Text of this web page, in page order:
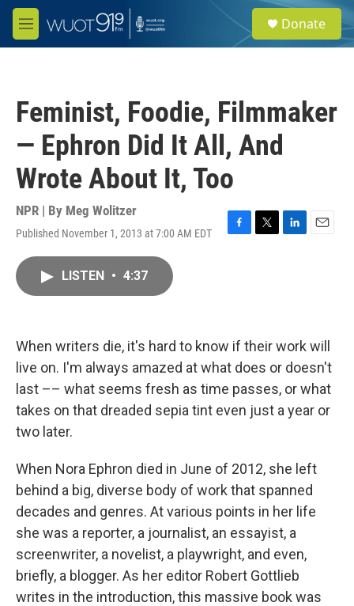
Skip to main content
M
e
e
a
Donate
Feminist, Foodie, Filmmaker
— Ephron Did It All, And
Wrote About It, Too
NPR | By Meg Wolitzer
Published November 1, 2013 at 7:00 AM EDT
F
k
T
L
n
E
LISTEN • 4:37
When writers die, it's hard to know if their work will
live on. I'm always amazed at what does or doesn't
last –– what seems fresh as time passes, or what
takes on that dreaded sepia tint even just a year or
two later.
When Nora Ephron died in June of 2012, she left
behind a big, diverse body of work that spanned
decades and genres. At various points in her life
she was a reporter, a journalist, an essayist, a
screenwriter, a novelist, a playwright, and even,
briefly, a blogger. As her editor Robert Gottlieb
writes in the introduction, this massive book was